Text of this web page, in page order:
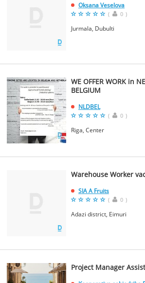
Oksana Veselova
( 0 )
Jurmala, Dubulti
WE OFFER WORK in
BELGIUM
NLDBEL
( 0 )
Riga, Center
Warehouse Worker
SIA A Fruits
( 0 )
Adazi district, Eimuri
Project Manager